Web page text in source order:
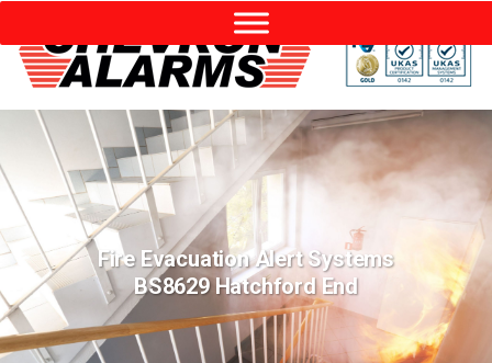
Fire Evacuation Alert Systems
BS8629 Hatchford End